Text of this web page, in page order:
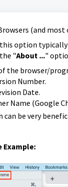
(and
option
"About ..."
the browser/
Number.
Date.
Name (Google
be very
Example: